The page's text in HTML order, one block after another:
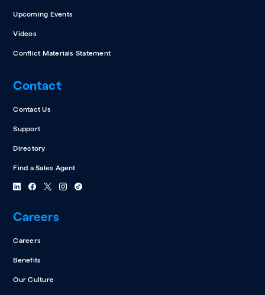
Upcoming Events
Videos
Conflict Materials Statement
Contact
Contact Us
Support
Directory
Find a Sales Agent
Careers
Careers
Benefits
Our Culture